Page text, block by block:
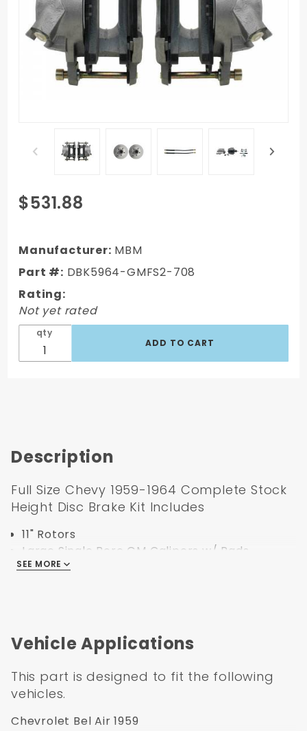
Purchase
DBK5964-
708 -
1959-1964
GM Full
Size Front
Disc
Brake Kit
(Impala,
Bel Air,
Booster
$531.88
Manufacturer: MBM
Part #: DBK5964-GMFS2-708
Rating:
Not yet rated
qty
Description
Full Size Chevy 1959-1964 Complete Stock
Height Disc Brake Kit Includes
11" Rotors
Large Single Bore GM Calipers w/ Pads
Caliper Brackets
Dust Caps
Spindle Nuts
all Hardware
SEE MORE
Vehicle Applications
This part is designed to fit the following
vehicles.
Chevrolet Bel Air 1959